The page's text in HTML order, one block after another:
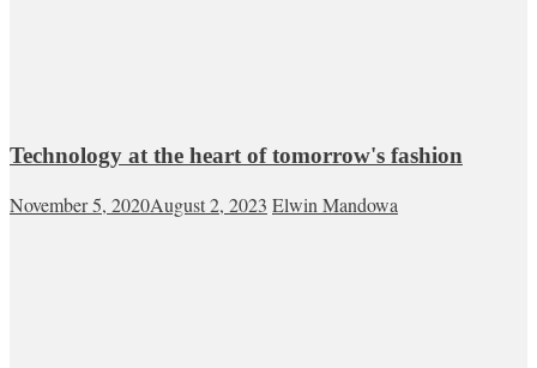
Technology at the heart of tomorrow's fashion
November 5, 2020August 2, 2023 Elwin Mandowa